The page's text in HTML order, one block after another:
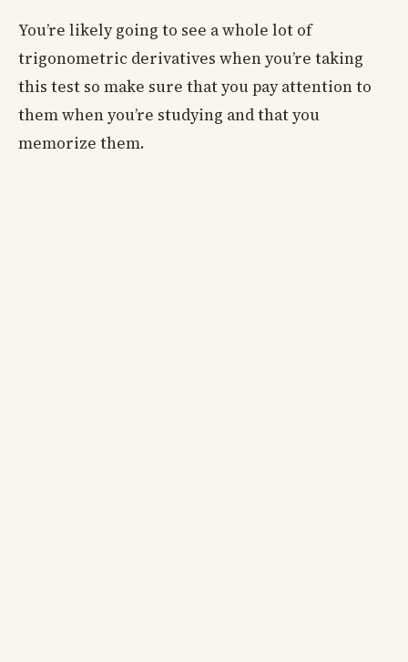
You’re likely going to see a whole lot of
trigonometric derivatives when you’re taking
this test so make sure that you pay attention to
them when you’re studying and that you
memorize them.